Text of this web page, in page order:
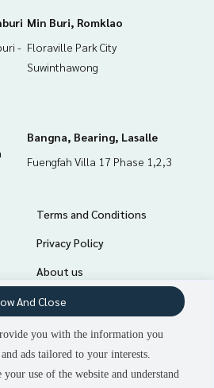
people are viewing
-
Min Buri, Romklao
Floraville Park City
Suwinthawong
Bangna, Bearing, Lasalle
Fuengfah Villa 17 Phase 1,2,3
Terms and Conditions
Privacy Policy
About us
How to sale-rent
Contact
you with the information you
ads tailored to your interests.
use of the website and understand
And Close